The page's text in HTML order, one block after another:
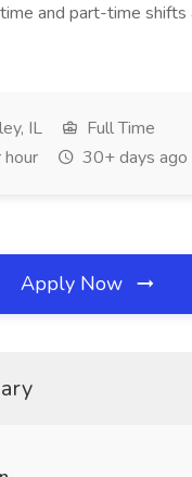
and part-time shifts
IL
Full Time
30+ days ago
Apply Now